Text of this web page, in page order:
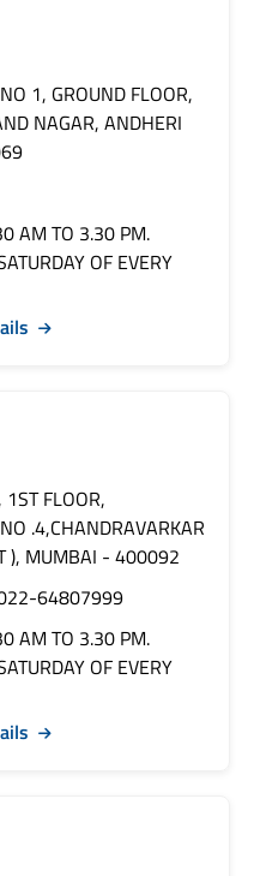
1, GROUND FLOOR,
NAGAR, ANDHERI
AM TO 3.30 PM.
OF EVERY
FLOOR,
.4,CHANDRAVARKAR
), MUMBAI - 400092
64807999
AM TO 3.30 PM.
OF EVERY